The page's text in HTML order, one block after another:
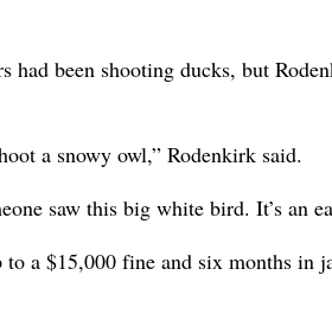
had been shooting ducks, but
a snowy owl,” Rodenkirk said.
saw this big white bird. It’s an
a $15,000 fine and six months in